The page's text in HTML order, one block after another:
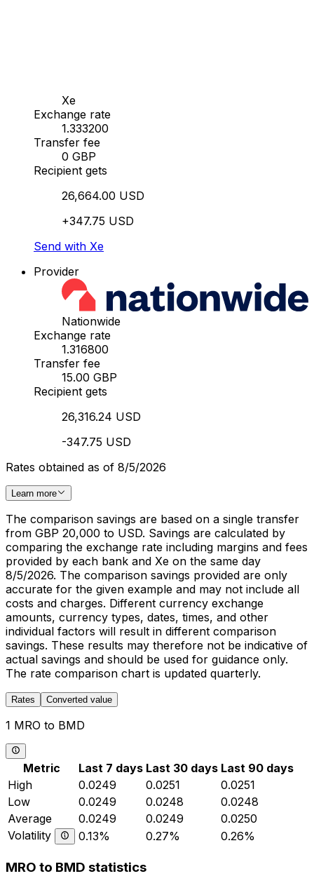
Xe
Exchange rate
1.333200
Transfer fee
0 GBP
Recipient gets
26,664.00 USD
+347.75 USD
Send with Xe
Provider
Nationwide
Exchange rate
1.316800
Transfer fee
15.00 GBP
Recipient gets
26,316.24 USD
-347.75 USD
Rates obtained as of 8/5/2026
Learn more
The comparison savings are based on a single transfer
from GBP 20,000 to USD. Savings are calculated by
comparing the exchange rate including margins and fees
provided by each bank and Xe on the same day
8/5/2026. The comparison savings provided are only
accurate for the given example and may not include all
costs and charges. Different currency exchange
amounts, currency types, dates, times, and other
individual factors will result in different comparison
savings. These results may therefore not be indicative of
actual savings and should be used for guidance only.
The rate comparison chart is updated quarterly.
Rates Converted value
1 MRO to BMD
Metric Last 7 days Last 30 days Last 90 days
High
0.0249 0.0251
0.0251
Low
0.0249 0.0248
0.0248
Average
0.0249 0.0249
0.0250
Volatility
0.13% 0.27% 0.26%
MRO to BMD statistics